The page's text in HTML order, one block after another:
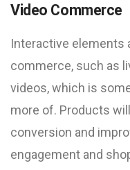
Video Commerce
Interactive elements
commerce, such as
videos, which is
more of. Products
conversion and
engagement and